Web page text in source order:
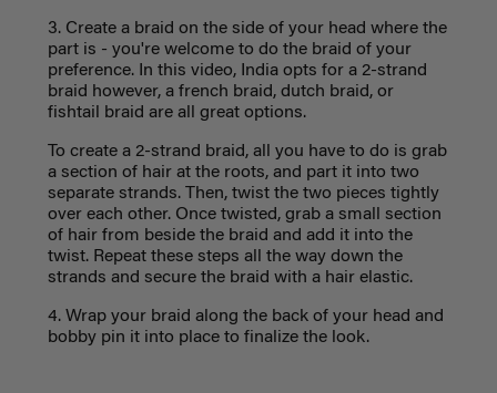
3. Create a braid on the side of your head where the
part is - you're welcome to do the braid of your
preference. In this video, India opts for a 2-strand
braid however, a french braid, dutch braid, or
fishtail braid are all great options.
To create a 2-strand braid, all you have to do is grab
a section of hair at the roots, and part it into two
separate strands. Then, twist the two pieces tightly
over each other. Once twisted, grab a small section
of hair from beside the braid and add it into the
twist. Repeat these steps all the way down the
strands and secure the braid with a hair elastic.
4. Wrap your braid along the back of your head and
bobby pin it into place to finalize the look.